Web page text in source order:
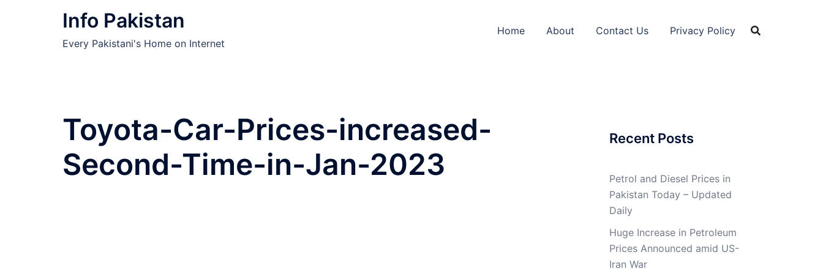
Info Pakistan
Every Pakistani's Home on Internet
Home About Contact Us Privacy Policy
Toyota-Car-Prices-increased-
Second-Time-in-Jan-2023
Recent Posts
Petrol and Diesel Prices in
Pakistan Today – Updated
Daily
Huge Increase in Petroleum
Prices Announced amid US-
Iran War